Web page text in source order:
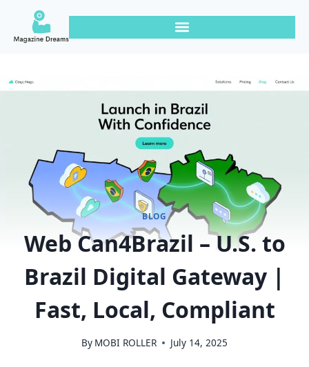
BLOG
Web Can4Brazil – U.S. to
Brazil Digital Gateway |
Fast, Local, Compliant
By MOBI ROLLER July 14, 2025